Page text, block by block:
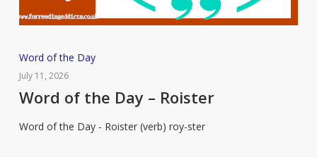
Word
of
the
–
Word of the Day
July 11, 2026
Word of the Day – Roister
Word of the Day - Roister (verb) roy-ster